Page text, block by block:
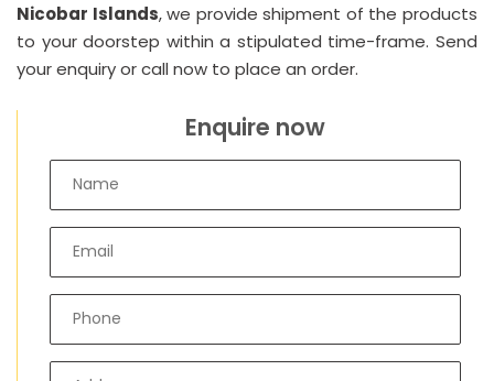
Nicobar Islands, we provide shipment of the products
to your doorstep within a stipulated time-frame. Send
your enquiry or call now to place an order.
Enquire now